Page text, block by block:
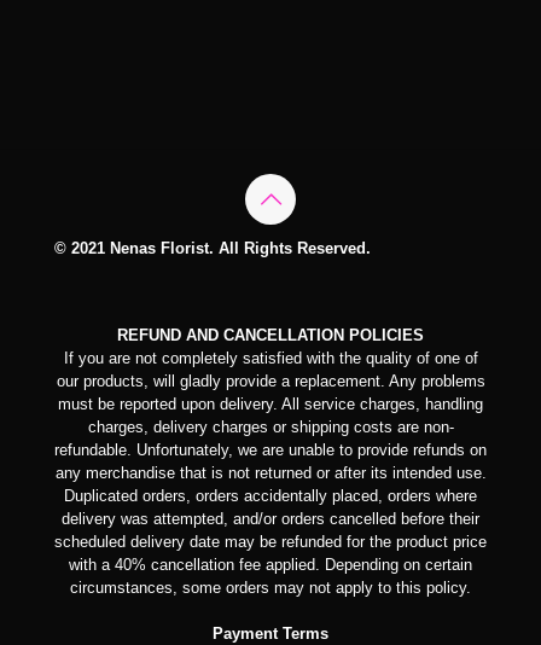
© 2021 Nenas Florist. All Rights Reserved.
REFUND AND CANCELLATION POLICIES
If you are not completely satisfied with the quality of one of
our products, will gladly provide a replacement. Any problems
must be reported upon delivery. All service charges, handling
charges, delivery charges or shipping costs are non-
refundable. Unfortunately, we are unable to provide refunds on
any merchandise that is not returned or after its intended use.
Duplicated orders, orders accidentally placed, orders where
delivery was attempted, and/or orders cancelled before their
scheduled delivery date may be refunded for the product price
with a 40% cancellation fee applied. Depending on certain
circumstances, some orders may not apply to this policy.
Payment Terms